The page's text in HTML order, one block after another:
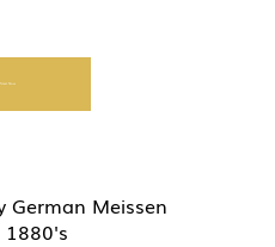
Start Now
Meissen
1880's